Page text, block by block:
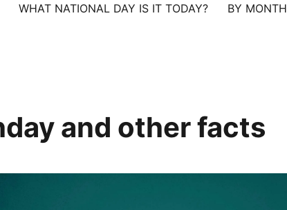
WHAT NATIONAL DAY IS IT TODAY? BY MONTH
and other facts